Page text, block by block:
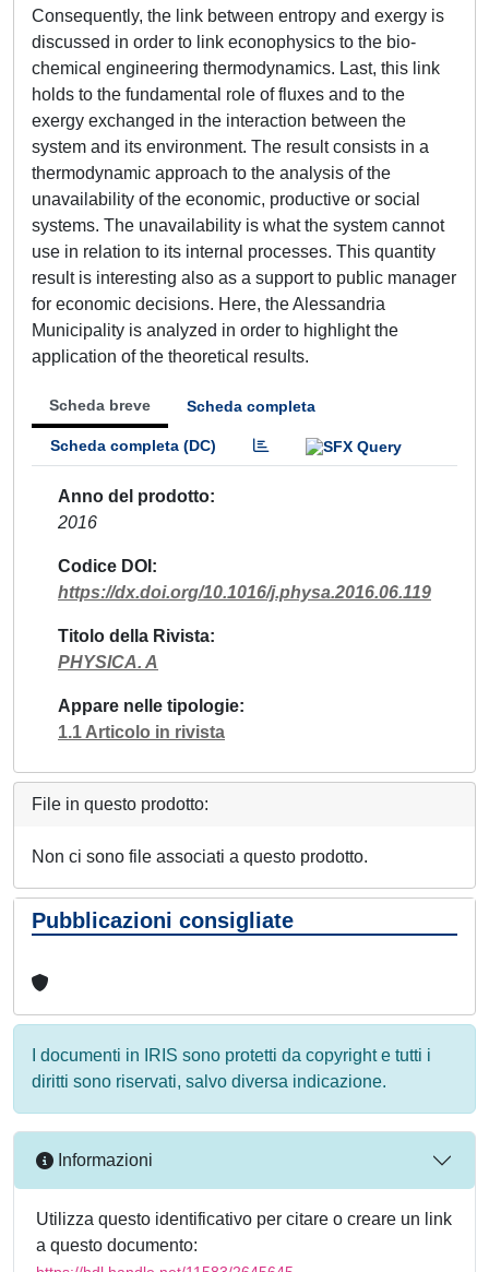
Consequently, the link between entropy and exergy is
discussed in order to link econophysics to the bio-
chemical engineering thermodynamics. Last, this link
holds to the fundamental role of fluxes and to the
exergy exchanged in the interaction between the
system and its environment. The result consists in a
thermodynamic approach to the analysis of the
unavailability of the economic, productive or social
systems. The unavailability is what the system cannot
use in relation to its internal processes. This quantity
result is interesting also as a support to public manager
for economic decisions. Here, the Alessandria
Municipality is analyzed in order to highlight the
application of the theoretical results.
Scheda breve Scheda completa
Scheda completa (DC)
Anno del prodotto
2016
Codice DOI
https://dx.doi.org/10.1016/j.physa.2016.06.119
Titolo della Rivista
PHYSICA. A
Appare nelle tipologie
1.1 Articolo in rivista
File in questo prodotto:
Non ci sono file associati a questo prodotto.
Pubblicazioni consigliate
I documenti in IRIS sono protetti da copyright e tutti i
diritti sono riservati, salvo diversa indicazione.
Informazioni
Utilizza questo identificativo per citare o creare un link
a questo documento: